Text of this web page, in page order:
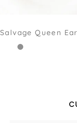
Salvage Queen